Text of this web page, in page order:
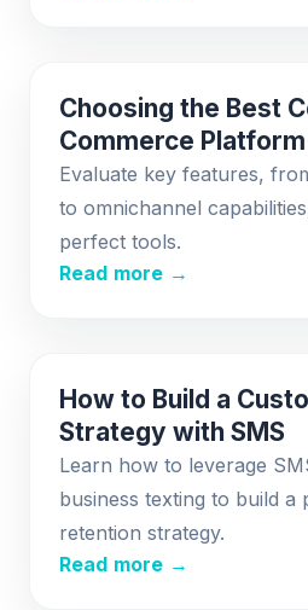
Choosing the Best
Commerce Platform
Evaluate key features,
to omnichannel
perfect tools.
Read more →
How to Build a
Strategy with SMS
Learn how to leverage
business texting to build
retention strategy.
Read more →